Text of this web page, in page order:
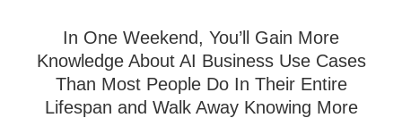
In One Weekend, You’ll Gain More
Knowledge About AI Business Use Cases
Than Most People Do In Their Entire
Lifespan and Walk Away Knowing More